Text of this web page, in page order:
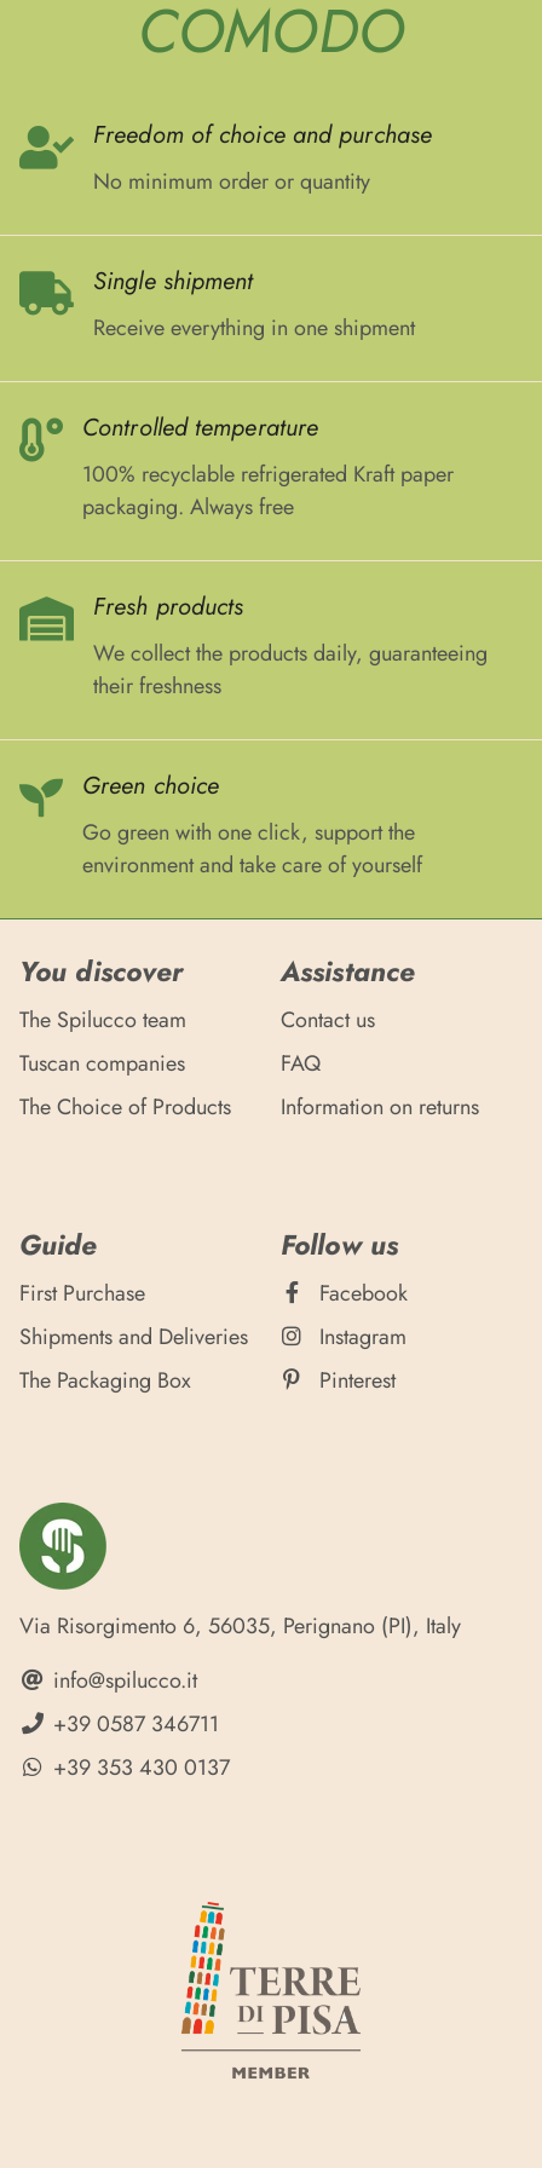
COMODO
Freedom of choice and purchase
No minimum order or quantity
Single shipment
Receive everything in one shipment
Controlled temperature
100% recyclable refrigerated Kraft paper
packaging. Always free
Fresh products
We collect the products daily, guaranteeing
their freshness
Green choice
Go green with one click, support the
environment and take care of yourself
You discover
The Spilucco team
Tuscan companies
The Choice of Products
Assistance
Contact us
FAQ
Information on returns
Guide
First Purchase
Shipments and Deliveries
The Packaging Box
Follow us
Facebook
Instagram
Pinterest
Via Risorgimento 6, 56035, Perignano (PI), Italy
info@spilucco.it
+39 0587 346711
+39 353 430 0137